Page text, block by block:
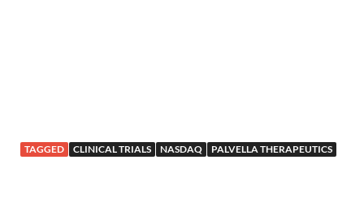
TAGGED CLINICAL TRIALS NASDAQ PALVELLA THERAPEUTICS